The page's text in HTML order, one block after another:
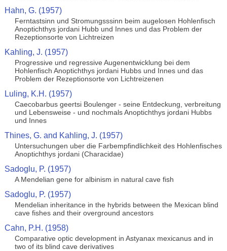
Hahn, G. (1957)
Ferntastsinn und Stromungsssinn beim augelosen Hohlenfisch
Anoptichthys jordani Hubb und Innes und das Problem der
Rezeptionsorte von Lichtreizen
Kahling, J. (1957)
Progressive und regressive Augenentwicklung bei dem
Hohlenfisch Anoptichthys jordani Hubbs und Innes und das
Problem der Rezeptionsorte von Lichtreizenen
Luling, K.H. (1957)
Caecobarbus geertsi Boulenger - seine Entdeckung, verbreitung
und Lebensweise - und nochmals Anoptichthys jordani Hubbs
und Innes
Thines, G. and Kahling, J. (1957)
Untersuchungen uber die Farbempfindlichkeit des Hohlenfisches
Anoptichthys jordani (Characidae)
Sadoglu, P. (1957)
A Mendelian gene for albinism in natural cave fish
Sadoglu, P. (1957)
Mendelian inheritance in the hybrids between the Mexican blind
cave fishes and their overground ancestors
Cahn, P.H. (1958)
Comparative optic development in Astyanax mexicanus and in
two of its blind cave derivatives